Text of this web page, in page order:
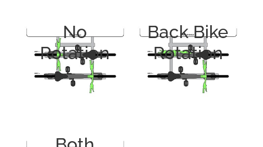
No
Rotation
Back Bike
Rotation